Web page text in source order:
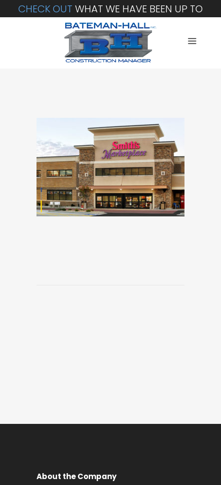
CHECK OUT WHAT WE HAVE BEEN UP TO
About the Company